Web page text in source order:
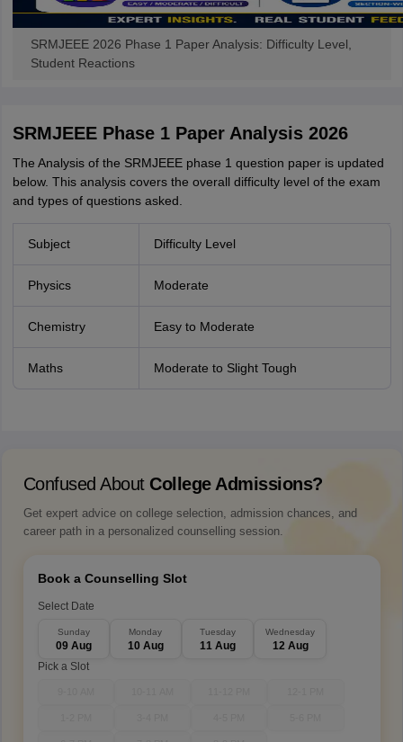
SRMJEEE 2026 Phase 1 Paper Analysis: Difficulty Level,
Student Reactions
SRMJEEE Phase 1 Paper Analysis 2026
The Analysis of the SRMJEEE phase 1 question paper is updated
below. This analysis covers the overall difficulty level of the exam
and types of questions asked.
Subject Difficulty Level
Physics Moderate
Chemistry Easy to Moderate
Maths Moderate to Slight Tough
Confused About College Admissions?
Get expert advice on college selection, admission chances, and
career path in a personalized counselling session.
Book a Counselling Slot
Select Date
Sunday
09 Aug
Monday
10 Aug
Tuesday
11 Aug
Wednesday
12 Aug
Pick a Slot